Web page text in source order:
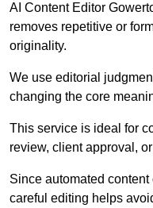
AI Content Editor
removes repetitive or
originality.
We use editorial
changing the core
This service is ideal for
review, client approval,
Since automated
careful editing helps